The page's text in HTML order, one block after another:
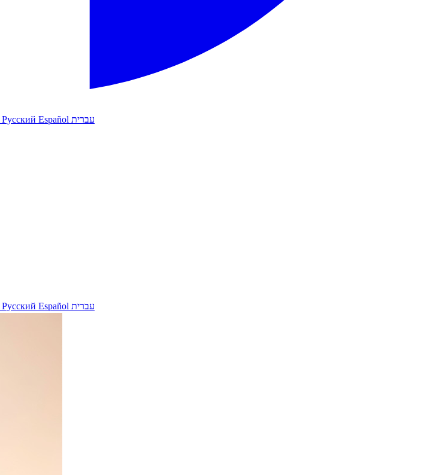
Русский Español עברית
Русский Español עברית